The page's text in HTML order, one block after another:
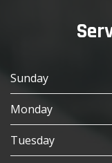
Sunday
Monday
Tuesday